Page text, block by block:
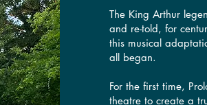
The King Arthur
and re-told, for
this musical
all began.
For the first time,
theatre to create a